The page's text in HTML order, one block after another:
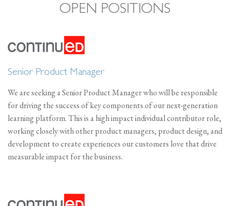
OPEN POSITIONS
Senior Product Manager
We are seeking a Senior Product Manager who will be responsible
for driving the success of key components of our next-generation
learning platform. This is a high impact individual contributor role,
working closely with other product managers, product design, and
development to create experiences our customers love that drive
measurable impact for the business.